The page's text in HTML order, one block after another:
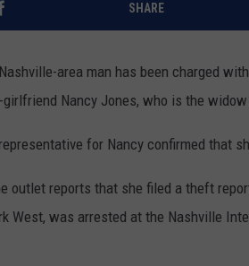
SHARE
area man has been charged
girlfriend Nancy Jones, who is the
for Nancy confirmed that
outlet reports that she filed a theft
West, was arrested at the Nashville